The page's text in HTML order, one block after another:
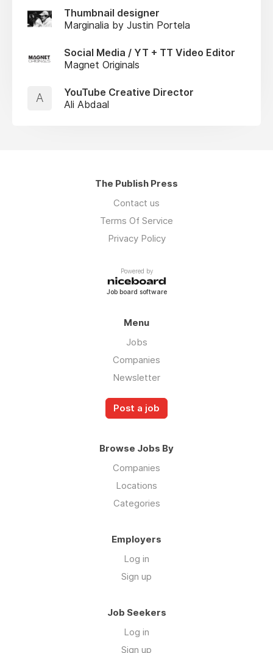
Thumbnail designer
Marginalia by Justin Portela
Social Media / YT + TT Video Editor
Magnet Originals
A
YouTube Creative Director
Ali Abdaal
The Publish Press
Contact us
Terms Of Service
Privacy Policy
Powered by
Job board software
Menu
Jobs
Companies
Newsletter
Post a job
Browse Jobs By
Companies
Locations
Categories
Employers
Log in
Sign up
Job Seekers
Log in
Sign up